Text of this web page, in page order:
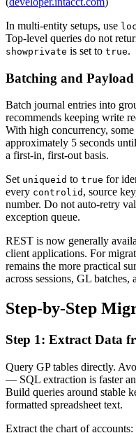
In multi-entity setups, use
Top-level queries do not
showprivate is set to true.
Batching and Payload
Batch journal entries into
recommends keeping write
With high concurrency,
approximately 5 seconds
a first-in, first-out basis.
Set uniqueid to true for
every controlid , source
number. Do not auto-retry
exception queue.
REST is now generally
client applications. For
remains the more practical
across sessions, GL
Step-by-Step
Step 1: Extract Data
Query GP tables directly.
— SQL extraction is faster
Build queries around stable
formatted spreadsheet text.
Extract the chart of accounts: